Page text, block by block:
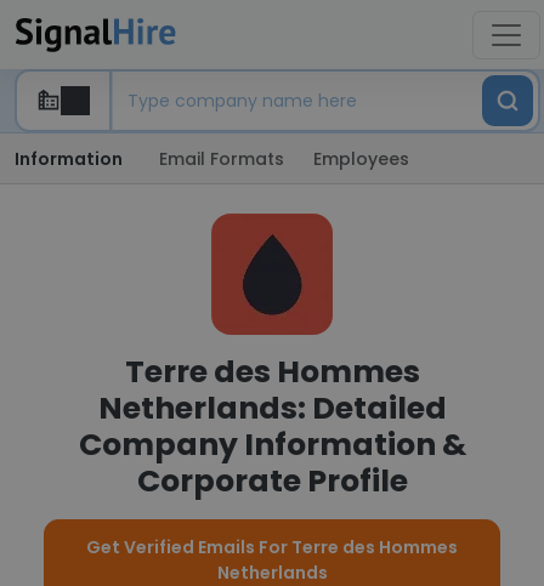
Information Email Formats Employees
Terre des Hommes
Netherlands: Detailed
Company Information &
Corporate Profile
Get Verified Emails For Terre des Hommes
Netherlands